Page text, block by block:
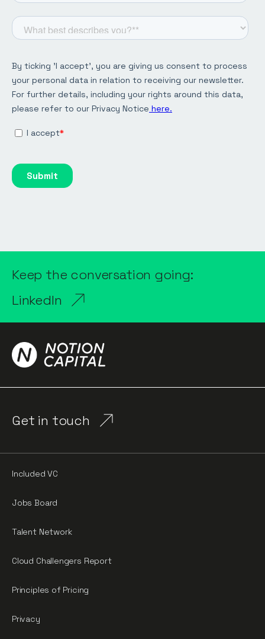
Keep the conversation going:
LinkedIn
Get in touch
Included VC
Jobs Board
Talent Network
Cloud Challengers Report
Principles of Pricing
Privacy